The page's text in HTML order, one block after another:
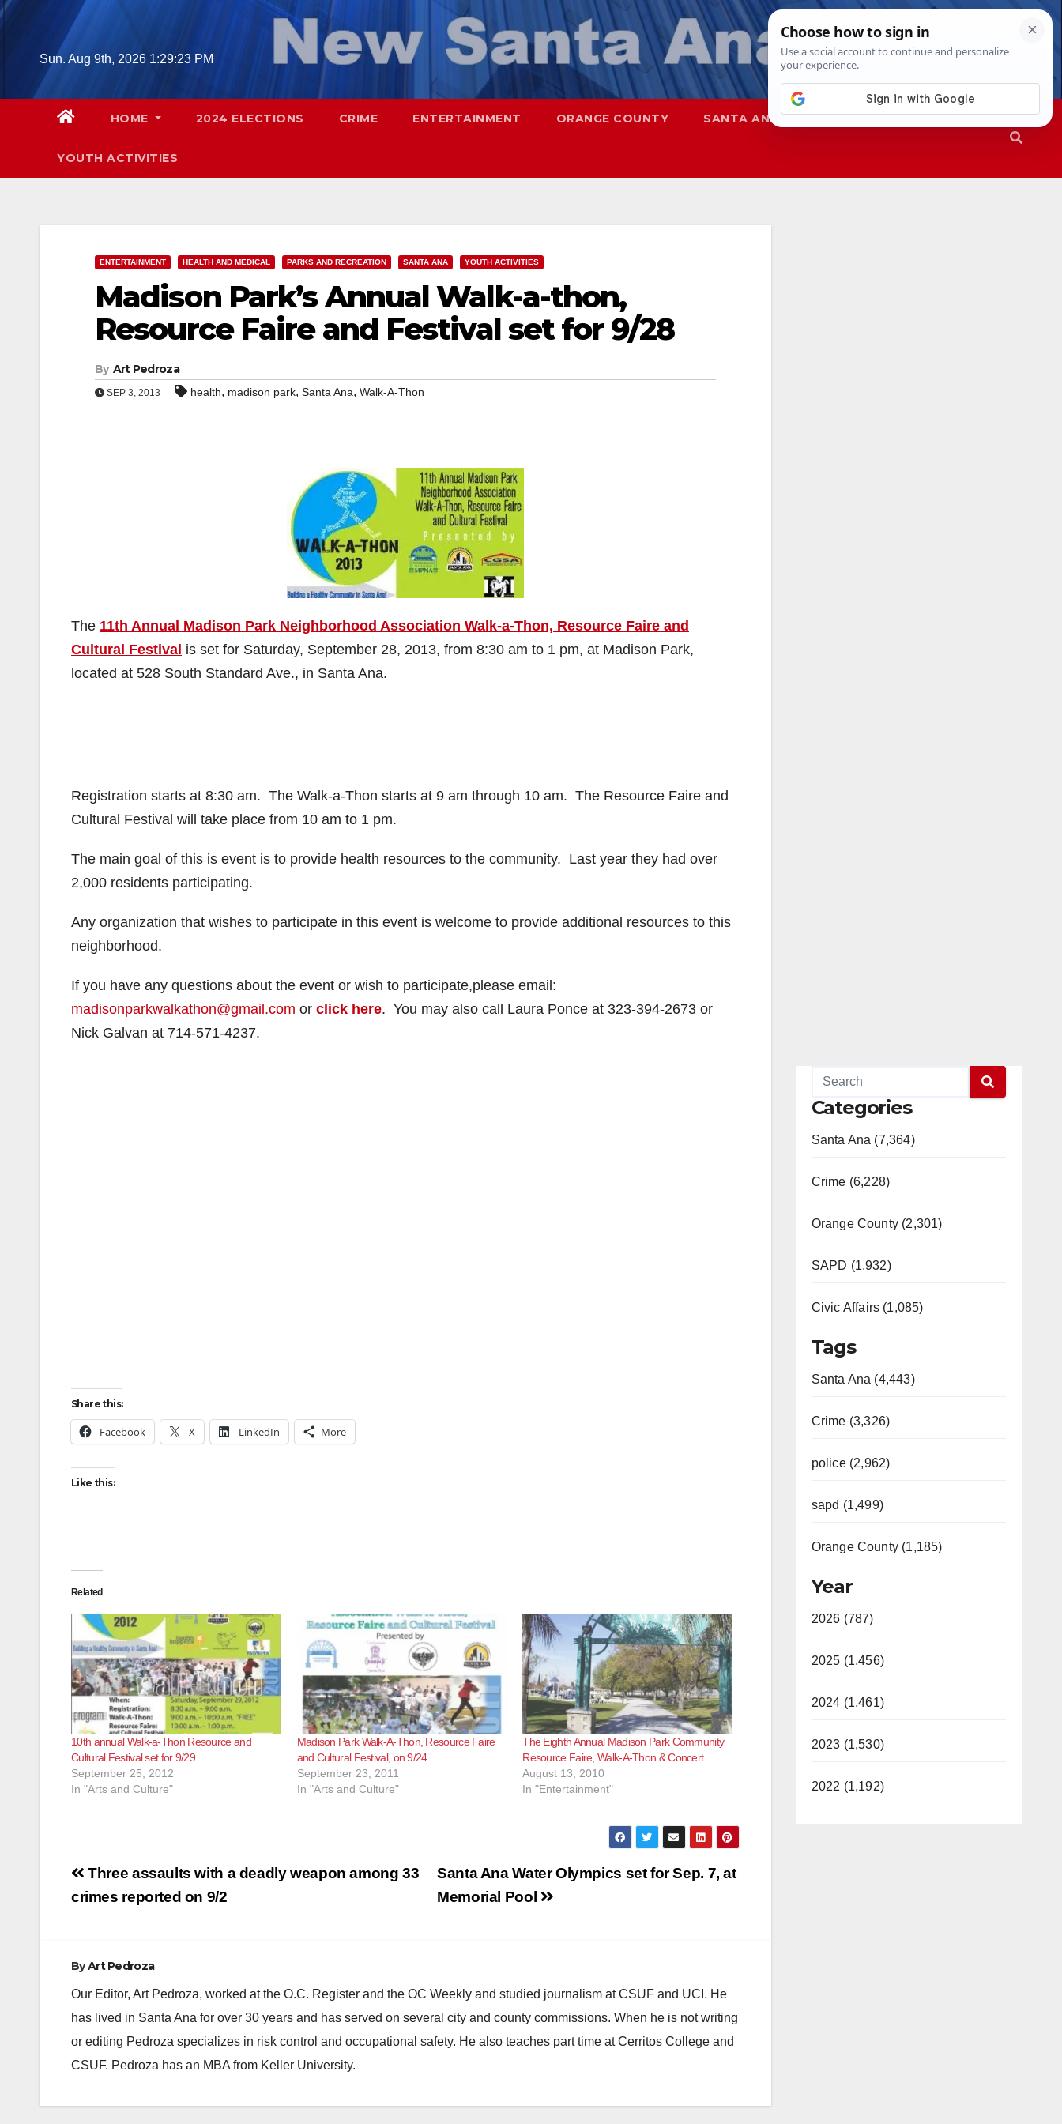
Skip
Sun. Aug 9th, 2026 1:29:24 PM
HOME 2024 ELECTIONS CRIME ENTERTAINMENT ORANGE COUNTY SANTA ANA SAPD
YOUTH ACTIVITIES
ENTERTAINMENT HEALTH AND MEDICAL PARKS AND RECREATION SANTA ANA YOUTH ACTIVITIES
Madison Park’s Annual Walk-a-thon,
Resource Faire and Festival set for 9/28
By Art Pedroza
SEP 3, 2013 health, madison park, Santa Ana, Walk-A-Thon
The 11th Annual Madison Park Neighborhood Association Walk-a-Thon, Resource Faire and
Cultural Festival is set for Saturday, September 28, 2013, from 8:30 am to 1 pm, at Madison Park,
located at 528 South Standard Ave., in Santa Ana.
Registration starts at 8:30 am. The Walk-a-Thon starts at 9 am through 10 am. The Resource Faire and
Cultural Festival will take place from 10 am to 1 pm.
The main goal of this is event is to provide health resources to the community. Last year they had over
2,000 residents participating.
Any organization that wishes to participate in this event is welcome to provide additional resources to this
neighborhood.
If you have any questions about the event or wish to participate,please email:
madisonparkwalkathon@gmail.com or click here. You may also call Laura Ponce at 323-394-2673 or
Nick Galvan at 714-571-4237.
Share this:
Facebook X LinkedIn More
Like this:
Related
10th annual Walk-a-Thon Resource and
Cultural Festival set for 9/29
September 25, 2012
In "Arts and Culture"
Madison Park Walk-A-Thon, Resource Faire
and Cultural Festival, on 9/24
September 23, 2011
In "Arts and Culture"
The Eighth Annual Madison Park Community
Resource Faire, Walk-A-Thon & Concert
August 13, 2010
In "Entertainment"
Post
navigation
Santa Ana Water Olympics set for Sep. 7, at
Memorial Pool
Three assaults with a deadly weapon among 33
crimes reported on 9/2
ByArt Pedroza
Our Editor, Art Pedroza, worked at the O.C. Register and the OC Weekly and studied journalism at CSUF and UCI. He
has lived in Santa Ana for over 30 years and has served on several city and county commissions. When he is not writing
or editing Pedroza specializes in risk control and occupational safety. He also teaches part time at Cerritos College and
CSUF. Pedroza has an MBA from Keller University.
Categories
Santa Ana (7,364)
Crime (6,228)
Orange County (2,301)
SAPD (1,932)
Civic Affairs (1,085)
Tags
Santa Ana (4,443)
Crime (3,326)
police (2,962)
sapd (1,499)
Orange County (1,185)
Year
2026 (787)
2025 (1,456)
2024 (1,461)
2023 (1,530)
2022 (1,192)